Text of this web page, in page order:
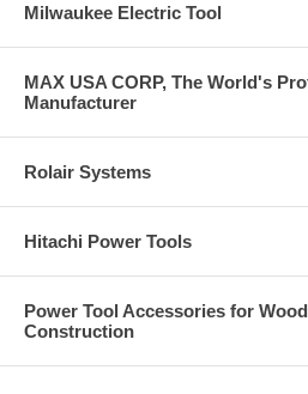
Milwaukee Electric Tool
MAX USA CORP, The World's
Manufacturer
Rolair Systems
Hitachi Power Tools
Power Tool Accessories for
Construction